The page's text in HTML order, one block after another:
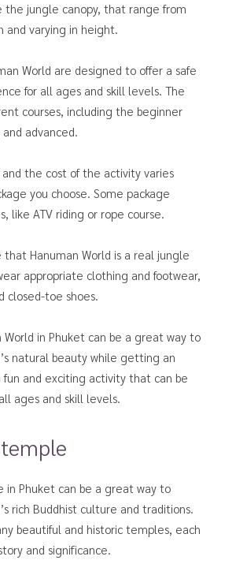
the jungle canopy, that range from
and varying in height.
World are designed to offer a safe
for all ages and skill levels. The
courses, including the beginner
advanced.
and the cost of the activity varies
you choose. Some package
like ATV riding or rope course.
Hanuman World is a real jungle
appropriate clothing and footwear,
closed-toe shoes.
World in Phuket can be a great way to
natural beauty while getting an
fun and exciting activity that can be
ages and skill levels.
in Phuket can be a great way to
rich Buddhist culture and traditions.
beautiful and historic temples, each
and significance.